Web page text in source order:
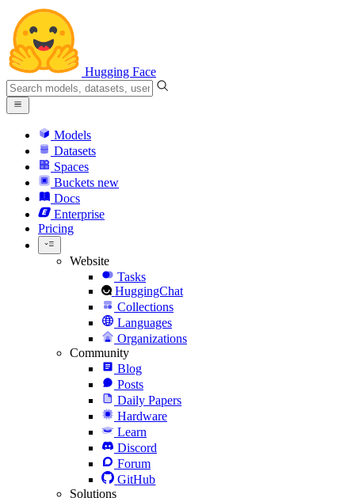
Hugging Face
Models
Datasets
Spaces
Buckets new
Docs
Enterprise
Pricing
Website
Tasks
HuggingChat
Collections
Languages
Organizations
Community
Blog
Posts
Daily Papers
Hardware
Learn
Discord
Forum
GitHub
Solutions